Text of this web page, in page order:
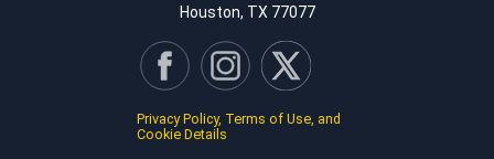
Houston, TX 77077
Privacy Policy, Terms of Use, and
Cookie Details